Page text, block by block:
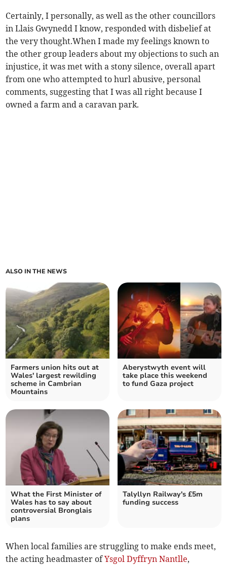
Certainly, I personally, as well as the other councillors
in Llais Gwynedd I know, responded with disbelief at
the very thought.When I made my feelings known to
the other group leaders about my objections to such an
injustice, it was met with a stony silence, overall apart
from one who attempted to hurl abusive, personal
comments, suggesting that I was all right because I
owned a farm and a caravan park.
ALSO IN THE NEWS
Farmers union hits out at
Wales' largest rewilding
scheme in Cambrian
Mountains
Aberystwyth event will
take place this weekend
to fund Gaza project
What the First Minister of
Wales has to say about
controversial Bronglais
plans
Talyllyn Railway's £5m
funding success
When local families are struggling to make ends meet,
the acting headmaster ofYsgol Dyffryn Nantlle,